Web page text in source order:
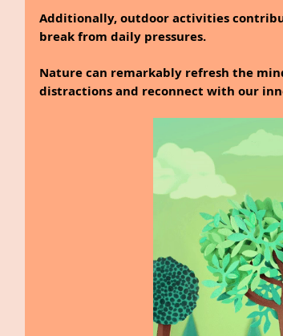
Additionally, outdoor activities
break from daily pressures.
Nature can remarkably refresh the
distractions and reconnect with our